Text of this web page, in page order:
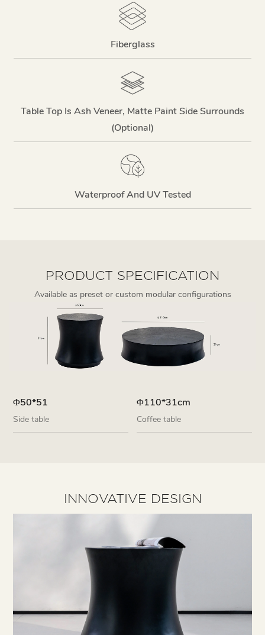
Fiberglass
Table Top Is Ash Veneer, Matte Paint Side Surrounds
(optional)
Waterproof And UV Tested
PRODUCT SPECIFICATION
Available as preset or custom modular configurations
Φ50*51
Side table
Φ110*31cm
Coffee table
INNOVATIVE DESIGN